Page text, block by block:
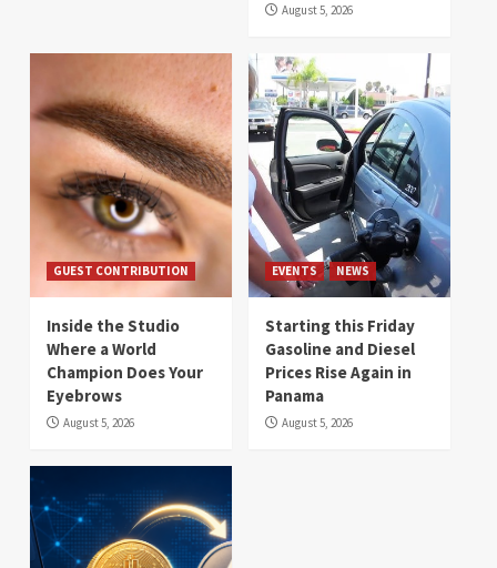
August 5, 2026
GUEST CONTRIBUTION
Inside the Studio
Where a World
Champion Does Your
Eyebrows
August 5, 2026
EVENTS NEWS
Starting this Friday
Gasoline and Diesel
Prices Rise Again in
Panama
August 5, 2026